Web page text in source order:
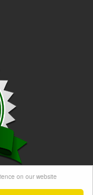
on our website